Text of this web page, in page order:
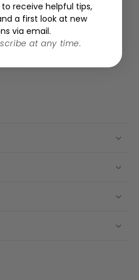
cylindrical body and
LED 3,4W 700mA
receive helpful tips,
a first look at new
via email.
at any time.